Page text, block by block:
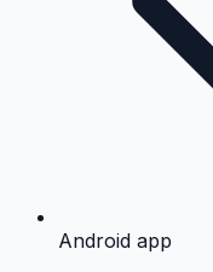
Android app